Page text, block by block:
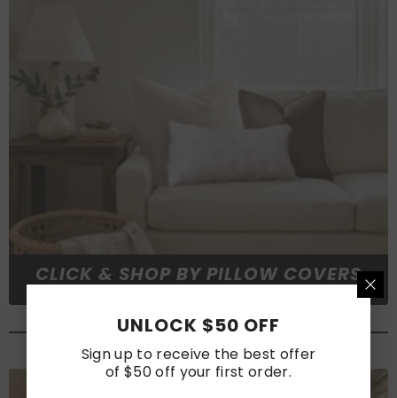
CLICK & SHOP BY PILLOW COVERS
#FABRICS & MEASUREMENT
UNLOCK $50 OFF
Sign up to receive the best offer
of $50 off your first order.